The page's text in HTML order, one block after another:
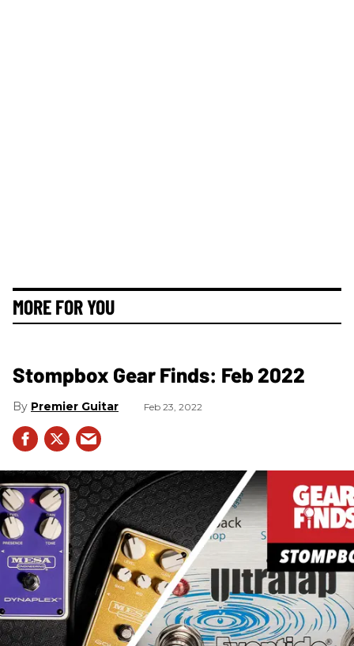
MORE FOR YOU
Stompbox Gear Finds: Feb 2022
Premier Guitar Feb 23, 2022